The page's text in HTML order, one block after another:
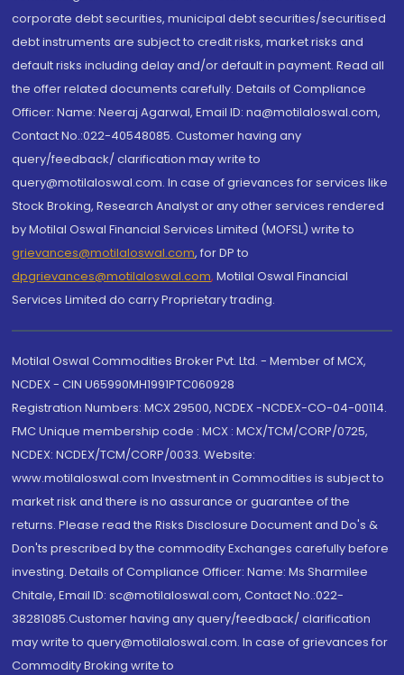
corporate debt securities, municipal debt securities/securitised
debt instruments are subject to credit risks, market risks and
default risks including delay and/or default in payment. Read all
the offer related documents carefully. Details of Compliance
Officer: Name: Neeraj Agarwal, Email ID: na@motilaloswal.com,
Contact No.:022-40548085. Customer having any
query/feedback/ clarification may write to
query@motilaloswal.com. In case of grievances for services like
Stock Broking, Research Analyst or any other services rendered
by Motilal Oswal Financial Services Limited (MOFSL) write to
grievances@motilaloswal.com, for DP to
dpgrievances@motilaloswal.com, Motilal Oswal Financial
Services Limited do carry Proprietary trading.
Motilal Oswal Commodities Broker Pvt. Ltd. - Member of MCX,
NCDEX - CIN U65990MH1991PTC060928
Registration Numbers: MCX 29500, NCDEX -NCDEX-CO-04-00114.
FMC Unique membership code : MCX : MCX/TCM/CORP/0725,
NCDEX: NCDEX/TCM/CORP/0033. Website:
www.motilaloswal.com Investment in Commodities is subject to
market risk and there is no assurance or guarantee of the
returns. Please read the Risks Disclosure Document and Do's &
Don'ts prescribed by the commodity Exchanges carefully before
investing. Details of Compliance Officer: Name: Ms Sharmilee
Chitale, Email ID: sc@motilaloswal.com, Contact No.:022-
38281085.Customer having any query/feedback/ clarification
may write to query@motilaloswal.com. In case of grievances for
Commodity Broking write to